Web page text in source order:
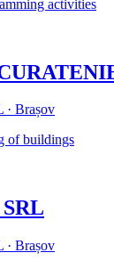
activities
· Brașov
of buildings
· Brașov